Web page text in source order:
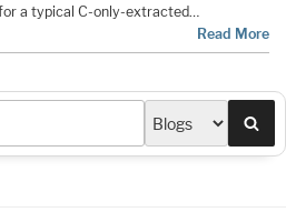
a typical C-only-extracted…
Read More